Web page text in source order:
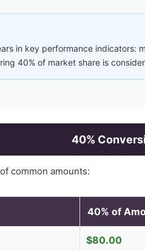
in key performance
40% of market share is
40%
common amounts:
40% of
$80.00